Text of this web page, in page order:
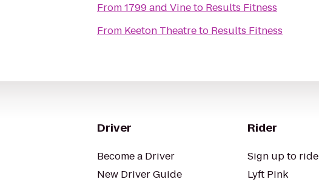
From1799 and Vineto Results Fitness
From Keeton Theatreto Results Fitness
Driver
Become a Driver
New Driver Guide
Rider
Sign up to ride
Lyft Pink